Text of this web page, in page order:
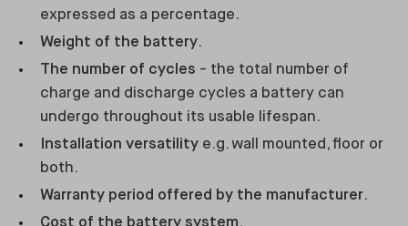
expressed as a percentage.
Weight of the battery.
The number of cycles - the total number of
charge and discharge cycles a battery can
undergo throughout its usable lifespan.
Installation versatility e.g. wall mounted, floor or
both.
Warranty period offered by the manufacturer.
Cost of the battery system.